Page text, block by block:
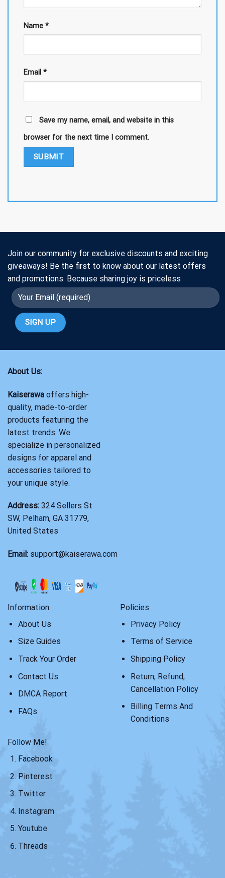
Name *
Email *
Save my name, email, and website in this
browser for the next time I comment.
Join our community for exclusive discounts and exciting
giveaways! Be the first to know about our latest offers
and promotions. Because sharing joy is priceless
About Us:
Kaiserawa offers high-
quality, made-to-order
products featuring the
latest trends. We
specialize in personalized
designs for apparel and
accessories tailored to
your unique style.
Address: 324 Sellers St
SW, Pelham, GA 31779,
United States
Email: support@kaiserawa.com
Information
About Us
Size Guides
Track Your Order
Contact Us
DMCA Report
FAQs
Policies
Privacy Policy
Terms of Service
Shipping Policy
Return, Refund,
Cancellation Policy
Billing Terms And
Conditions
Follow Me!
Facebook
Pinterest
Twitter
Instagram
Youtube
Threads